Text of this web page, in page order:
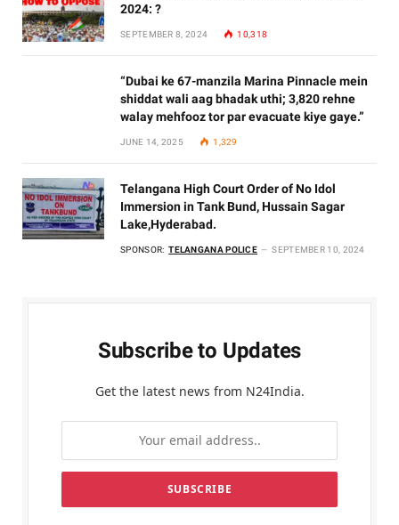
2024: ?
SEPTEMBER 8, 2024 10,318
“Dubai ke 67-manzila Marina Pinnacle mein
shiddat wali aag bhadak uthi; 3,820 rehne
walay mehfooz tor par evacuate kiye gaye.”
JUNE 14, 2025 1,329
Telangana High Court Order of No Idol
Immersion in Tank Bund, Hussain Sagar
Lake,Hyderabad.
SPONSOR: TELANGANA POLICE SEPTEMBER 10, 2024
Subscribe to Updates
Get the latest news from N24India.